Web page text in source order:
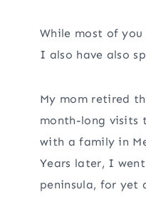
While most of
I also have also
My mom retired
month-long visits
with a family in
Years later, I
peninsula, for yet